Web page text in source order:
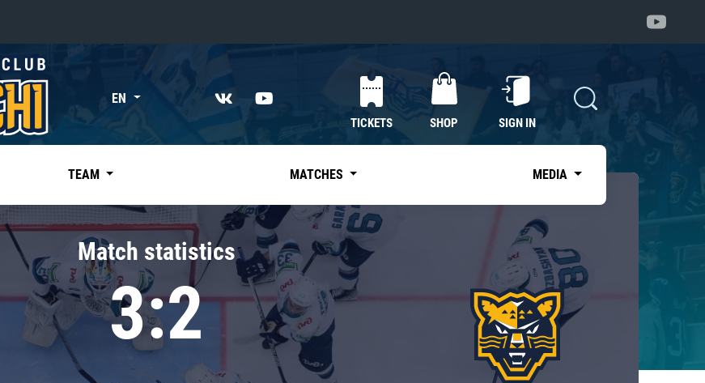
«East»
Kharlamov division
Avtomobilist
Chernyshev division
Avangard
Admiral
EN
TICKETS SHOP SIGN IN
TEAM MATCHES MEDIA
Match statistics
3:2